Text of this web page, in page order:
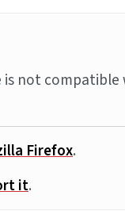
is not
Firefox.
it.